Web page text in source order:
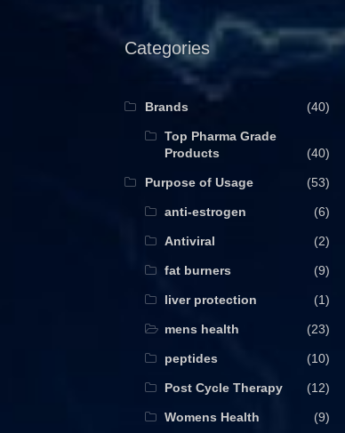
Categories
Brands (40)
Top Pharma Grade
Products
(40)
Purpose of Usage (53)
anti-estrogen (6)
Antiviral (2)
fat burners (9)
liver protection (1)
mens health (23)
peptides (10)
Post Cycle Therapy (12)
Womens Health (9)